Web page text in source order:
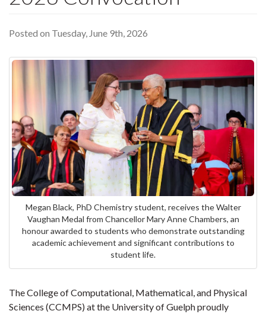
Posted on Tuesday, June 9th, 2026
Megan Black, PhD Chemistry student, receives the Walter
Vaughan Medal from Chancellor Mary Anne Chambers, an
honour awarded to students who demonstrate outstanding
academic achievement and significant contributions to
student life.
The College of Computational, Mathematical, and Physical
Sciences (CCMPS) at the University of Guelph proudly